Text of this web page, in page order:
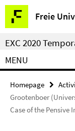
Springe
direkt
zu
Inhalt
Freie
Service
Navigation
EXC 2020
MENU
Homepage
Grootenboer
Case of the Pensive